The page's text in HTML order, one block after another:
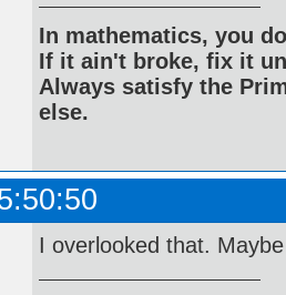
In mathematics, you
If it ain't broke, fix it
Always satisfy the
else.
I overlooked that.